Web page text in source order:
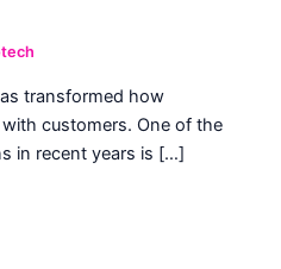
transformed how
customers. One of the
in recent years is […]